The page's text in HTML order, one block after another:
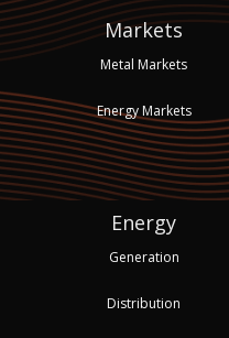
Markets
Metal Markets
Energy Markets
Energy
Generation
Distribution